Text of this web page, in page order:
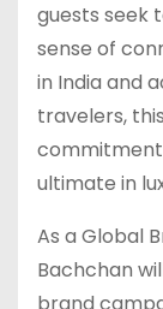
guests seek
sense of
in India and
travelers,
ultimate in
As a Global
Bachchan